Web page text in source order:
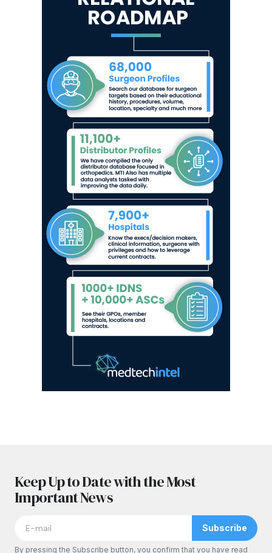
Keep Up to Date with the Most
Important News
Subscribe
By pressing the Subscribe button, you confirm that you have read